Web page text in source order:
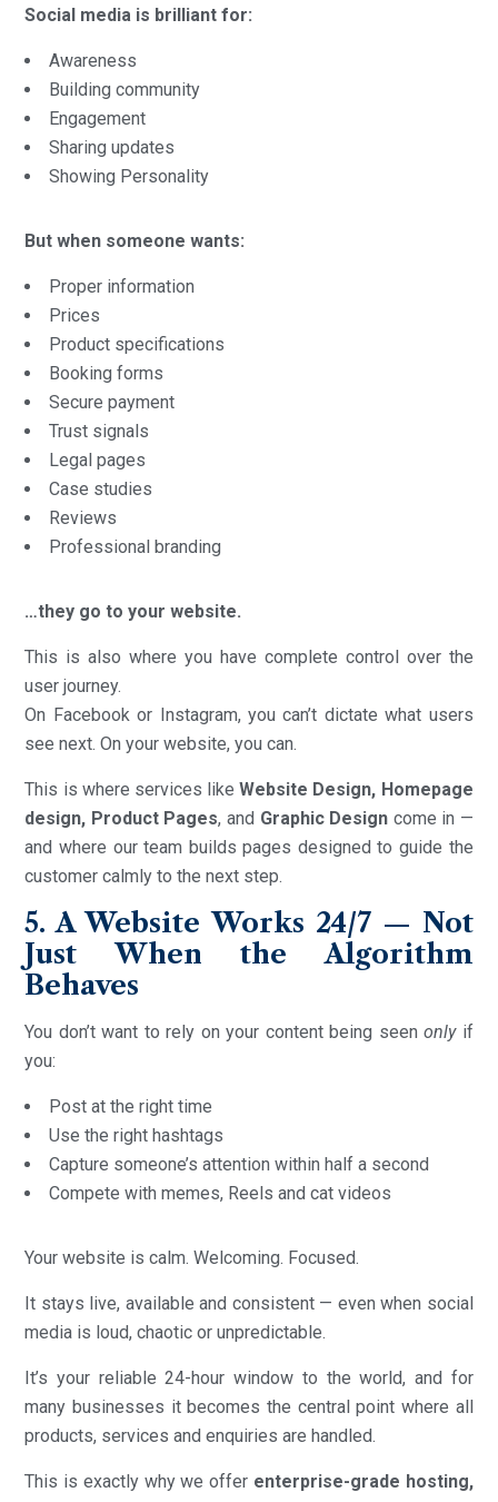
Social media is brilliant for:
Awareness
Building community
Engagement
Sharing updates
Showing Personality
But when someone wants:
Proper information
Prices
Product specifications
Booking forms
Secure payment
Trust signals
Legal pages
Case studies
Reviews
Professional branding
…they go to your website.
This is also where you have complete control over the
user journey.
On Facebook or Instagram, you can’t dictate what users
see next. On your website, you can.
This is where services likeWebsite Design, Homepage
design, Product Pages, and Graphic Design come in —
and where our team builds pages designed to guide the
customer calmly to the next step.
5. A Website Works 24/7 — Not
Just When the Algorithm
Behaves
You don’t want to rely on your content being seenonlyif
you:
Post at the right time
Use the right hashtags
Capture someone’s attention within half a second
Compete with memes, Reels and cat videos
Your website is calm. Welcoming. Focused.
It stays live, available and consistent — even when social
media is loud, chaotic or unpredictable.
It’s your reliable 24-hour window to the world, and for
many businesses it becomes the central point where all
products, services and enquiries are handled.
This is exactly why we offer enterprise-grade hosting,